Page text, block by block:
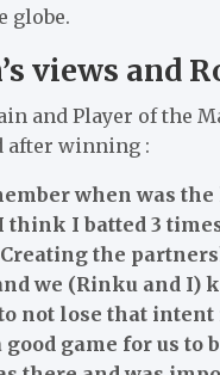
globe.
views and
and Player of the
after winning :
when was
think I batted 3
Creating the
we (Rinku and I)
not lose that intent
good game for us to